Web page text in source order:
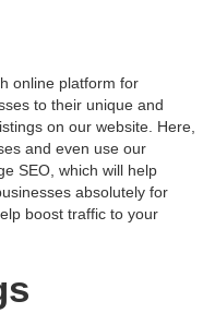
online platform for
to their unique and
on our website. Here,
and even use our
SEO, which will help
absolutely for
boost traffic to your